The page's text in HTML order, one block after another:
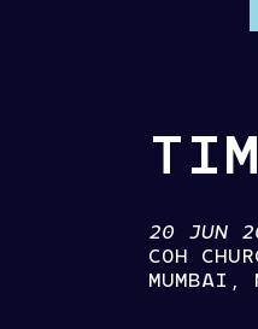
20 JUN
COH
MUMBAI,